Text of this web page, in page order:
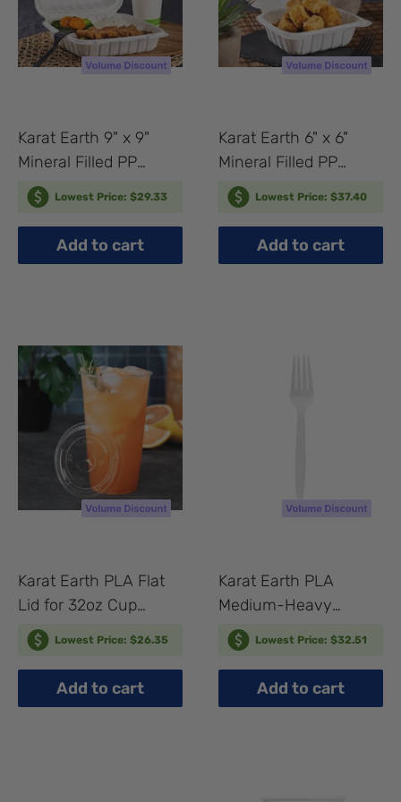
Karat Earth 9" x 9"
Mineral Filled PP
Hinged Container, 3
compartments, White
- 120 pcs
Lowest Price: $29.33
Add to cart
Karat Earth 6" x 6"
Mineral Filled PP
Hinged Container, 1
compartment, White -
400 pcs
Lowest Price: $37.40
Add to cart
Karat Earth PLA Flat
Lid for 32oz Cup
(107mm) - 500 pcs
Lowest Price: $26.35
Add to cart
Karat Earth PLA
Medium-Heavy
Weight Compostable
Forks Bulk Box - 1,000
Lowest Price: $32.51
Add to cart